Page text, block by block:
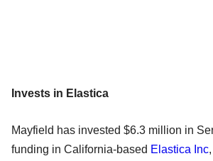
Invests in Elastica
Mayfield has invested $6.3 million in
funding in California-based Elastica Inc